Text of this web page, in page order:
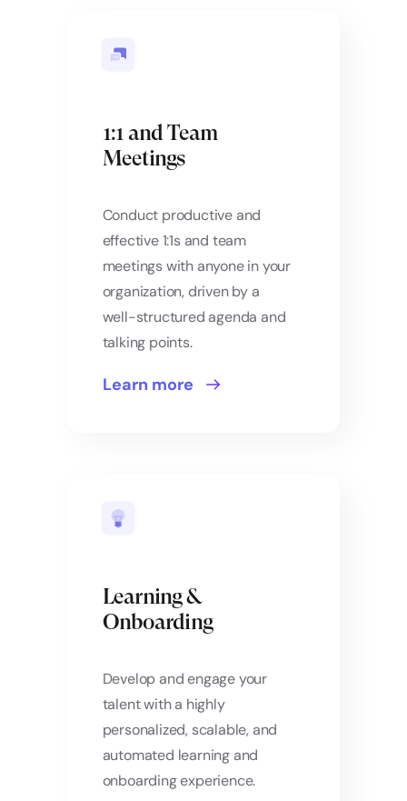
1:1 and Team
Meetings
Conduct productive and
effective 1:1s and team
meetings with anyone in your
organization, driven by a
well-structured agenda and
talking points.
Learn more
Learning &
Onboarding
Develop and engage your
talent with a highly
personalized, scalable, and
automated learning and
onboarding experience.